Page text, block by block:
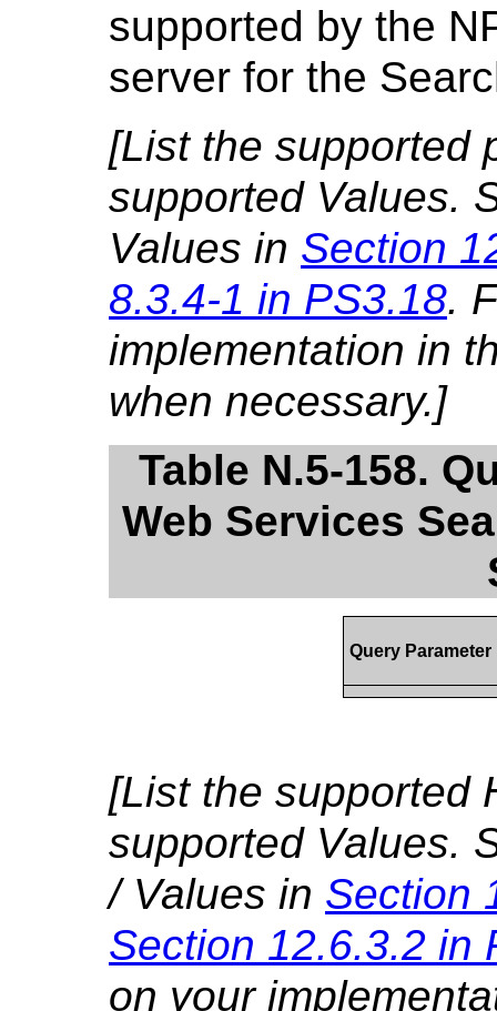
supported by the
server for the
[List the supported
supported Values.
Values in Section
8.3.4-1 in PS3.18.
implementation in
when necessary.]
Table N.5-158.
Web Services
Query Parameter
[List the supported
supported Values.
/ Values in Section
Section 12.6.3.2 in
on your